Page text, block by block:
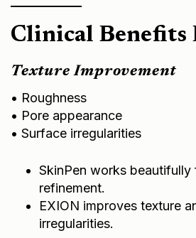
Clinical Benefits
Texture Improvement
• Roughness
• Pore appearance
• Surface irregularities
SkinPen works beautifully
refinement.
EXION improves texture
irregularities.